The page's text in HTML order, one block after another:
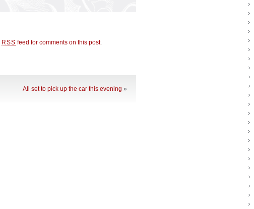
RSS feed for comments on this post.
All set to pick up the car this evening »